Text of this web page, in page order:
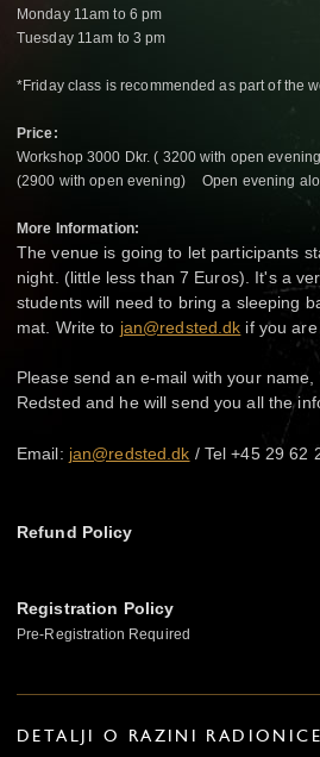
Monday 11am to 6 pm
Tuesday 11am to 3 pm
*Friday class is recommended as part of the
Price:
Workshop 3000 Dkr. ( 3200 with open
(2900 with open evening) Open evening
More Information:
The venue is going to let participants
night. (little less than 7 Euros). It's a
students will need to bring a sleeping
mat. Write to jan@redsted.dk if you
Please send an e-mail with your
Redsted and he will send you all the
Email: jan@redsted.dk / Tel +45 29 62
Refund Policy
Registration Policy
Pre-Registration Required
DETALJI O RAZINI RADIONICE